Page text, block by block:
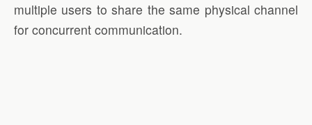
multiple users to share the same physical channel
for concurrent communication.